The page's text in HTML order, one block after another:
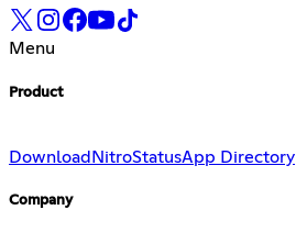
Menu
Product
Download NitroStatusApp Directory
Company